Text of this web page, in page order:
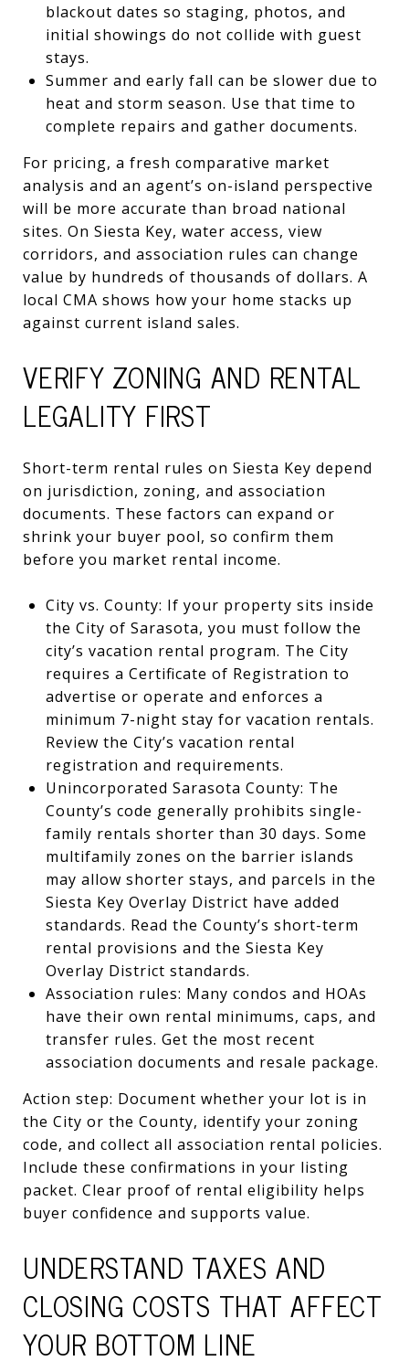
blackout dates so staging, photos, and
initial showings do not collide with guest
stays.
Summer and early fall can be slower due to
heat and storm season. Use that time to
complete repairs and gather documents.
For pricing, a fresh comparative market
analysis and an agent’s on-island perspective
will be more accurate than broad national
sites. On Siesta Key, water access, view
corridors, and association rules can change
value by hundreds of thousands of dollars. A
local CMA shows how your home stacks up
against current island sales.
VERIFY ZONING AND RENTAL
LEGALITY FIRST
Short-term rental rules on Siesta Key depend
on jurisdiction, zoning, and association
documents. These factors can expand or
shrink your buyer pool, so confirm them
before you market rental income.
City vs. County: If your property sits inside
the City of Sarasota, you must follow the
city’s vacation rental program. The City
requires a Certificate of Registration to
advertise or operate and enforces a
minimum 7-night stay for vacation rentals.
Review the City’s vacation rental
registration and requirements.
Unincorporated Sarasota County: The
County’s code generally prohibits single-
family rentals shorter than 30 days. Some
multifamily zones on the barrier islands
may allow shorter stays, and parcels in the
Siesta Key Overlay District have added
standards. Read the County’s short-term
rental provisions and the Siesta Key
Overlay District standards.
Association rules: Many condos and HOAs
have their own rental minimums, caps, and
transfer rules. Get the most recent
association documents and resale package.
Action step: Document whether your lot is in
the City or the County, identify your zoning
code, and collect all association rental policies.
Include these confirmations in your listing
packet. Clear proof of rental eligibility helps
buyer confidence and supports value.
UNDERSTAND TAXES AND
CLOSING COSTS THAT AFFECT
YOUR BOTTOM LINE